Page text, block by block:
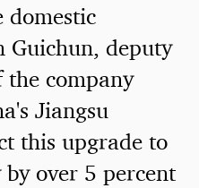
Guichun, deputy
the company
Jiangsu
this upgrade to
over 5 percent